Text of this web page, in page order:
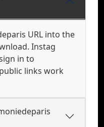
URL into the
Instag
in to
links work